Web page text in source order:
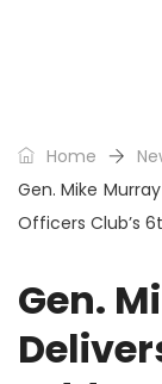
Home
Gen. Mike
Officers Club’s
Gen.